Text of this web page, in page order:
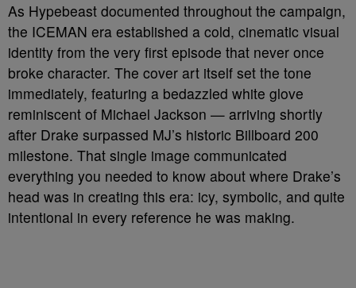
As Hypebeast documented throughout the campaign,
the ICEMAN era established a cold, cinematic visual
identity from the very first episode that never once
broke character. The cover art itself set the tone
immediately, featuring a bedazzled white glove
reminiscent of Michael Jackson — arriving shortly
after Drake surpassed MJ’s historic Billboard 200
milestone. That single image communicated
everything you needed to know about where Drake’s
head was in creating this era: icy, symbolic, and quite
intentional in every reference he was making.